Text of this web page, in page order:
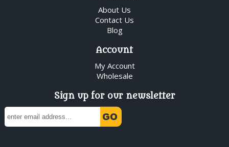
About Us
Contact Us
Blog
Account
My Account
Wholesale
Sign up for our newsletter